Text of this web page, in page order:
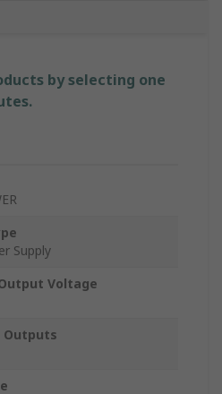
by selecting one
Supply
Voltage
Outputs